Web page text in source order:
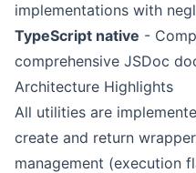
implementations with
TypeScript native -
comprehensive JSDoc
Architecture Highlights
All utilities are
create and return
management (execution